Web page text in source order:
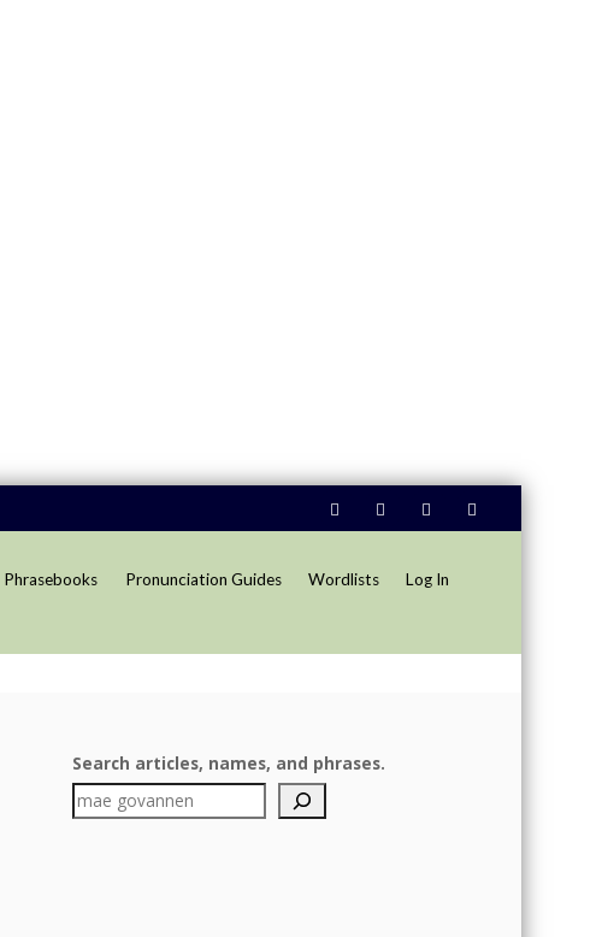
Phrasebooks Pronunciation Guides Wordlists Log In
Search articles, names, and phrases.